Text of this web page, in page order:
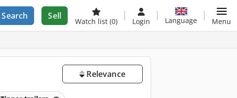
Search Sell
Watch list (0) Login Language Menu
Relevance